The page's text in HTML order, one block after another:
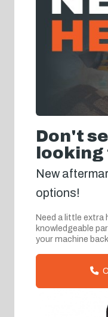
Don't
looking
New
options!
Need a little extra
knowledgeable
your machine